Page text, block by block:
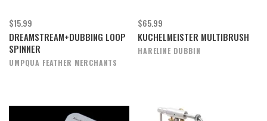
$15.99
DREAMSTREAM+DUBBING LOOP
SPINNER
UMPQUA FEATHER MERCHANTS
$65.99
KUCHELMEISTER MULTIBRUSH
HARELINE DUBBIN